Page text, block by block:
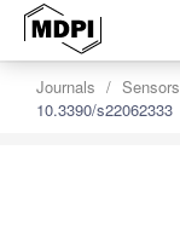
Journals Sensors
10.3390/s22062333